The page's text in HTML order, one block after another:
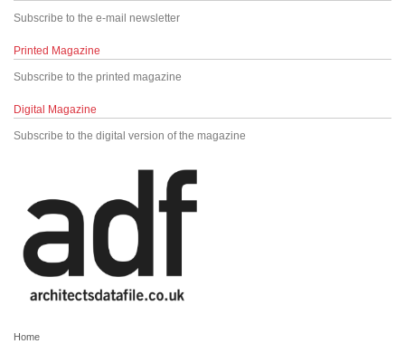
Subscribe to the e-mail newsletter
Printed Magazine
Subscribe to the printed magazine
Digital Magazine
Subscribe to the digital version of the magazine
Home